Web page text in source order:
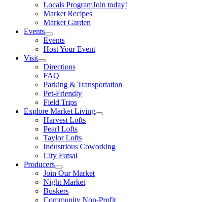
Locals ProgramJoin today!
Market Recipes
Market Garden
Events
Events
Host Your Event
Visit
Directions
FAQ
Parking & Transportation
Pet-Friendly
Field Trips
Explore Market Living
Harvest Lofts
Pearl Lofts
Taylor Lofts
Industrious Coworking
City Futsal
Producers
Join Our Market
Night Market
Buskers
Community Non-Profit